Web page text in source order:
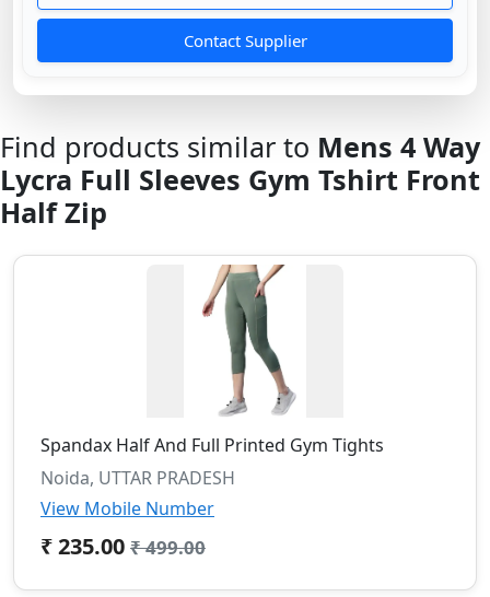
Contact Supplier
Find products similar to Mens 4 Way
Lycra Full Sleeves Gym Tshirt Front
Half Zip
Spandax Half And Full Printed Gym Tights
Noida, UTTAR PRADESH
View Mobile Number
₹ 235.00 ₹ 499.00